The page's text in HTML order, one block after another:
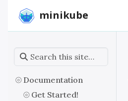
minikube
Documentation
Get Started!